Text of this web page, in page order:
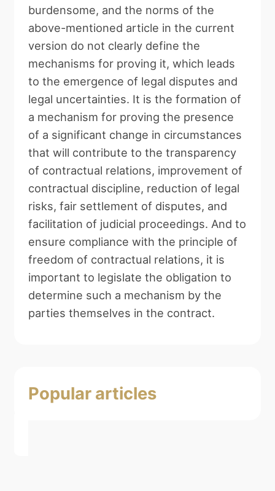
burdensome, and the norms of the
above-mentioned article in the current
version do not clearly define the
mechanisms for proving it, which leads
to the emergence of legal disputes and
legal uncertainties. It is the formation of
a mechanism for proving the presence
of a significant change in circumstances
that will contribute to the transparency
of contractual relations, improvement of
contractual discipline, reduction of legal
risks, fair settlement of disputes, and
facilitation of judicial proceedings. And to
ensure compliance with the principle of
freedom of contractual relations, it is
important to legislate the obligation to
determine such a mechanism by the
parties themselves in the contract.
Popular articles